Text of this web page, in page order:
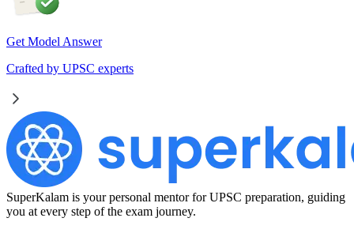
Get Model Answer
Crafted by UPSC experts
SuperKalam is your personal mentor for UPSC preparation, guiding
you at every step of the exam journey.